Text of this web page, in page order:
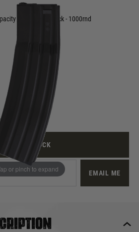
or pinch to expand
Magazine - Black - 1000rnd
IN STOCK
EMAIL ME